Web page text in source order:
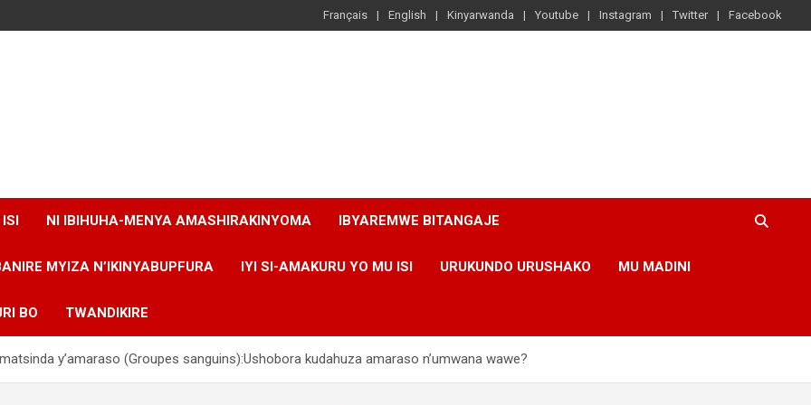
Français English Kinyarwanda Youtube Instagram Twitter Facebook
ISI NI IBIHUHA-MENYA AMASHIRAKINYOMA IBYAREMWE BITANGAJE
MYIZA N’IKINYABUPFURA IYI SI-AMAKURU YO MU ISI URUKUNDO URUSHAKO MU MADINI
BO TWANDIKIRE
y’amaraso (Groupes sanguins):Ushobora kudahuza amaraso n’umwana wawe?